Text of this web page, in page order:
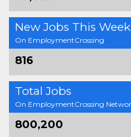
New Jobs This Week
On EmploymentCrossing
816
Total Jobs
On EmploymentCrossing
800,200